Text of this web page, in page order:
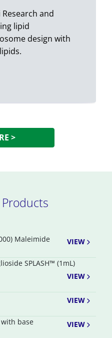
and
lipid
design with
>
Maleimide VIEW
SPLASH™ (1mL)
VIEW
VIEW
base VIEW